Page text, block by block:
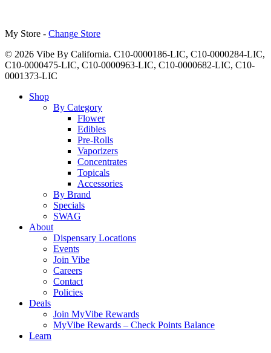
My Store - Change Store
© 2026 Vibe By California. C10-0000186-LIC, C10-0000284-LIC,
C10-0000475-LIC, C10-0000963-LIC, C10-0000682-LIC, C10-
0001373-LIC
Close
Shop
By Category
Flower
Edibles
Pre-Rolls
Vaporizers
Concentrates
Topicals
Accessories
By Brand
Specials
SWAG
About
Dispensary Locations
Events
Join Vibe
Careers
Contact
Policies
Deals
Join MyVibe Rewards
MyVibe Rewards – Check Points Balance
Learn